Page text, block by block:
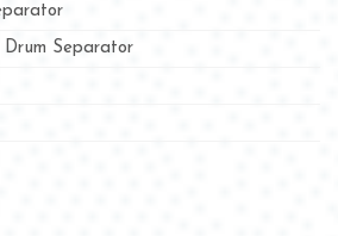
Drum Separator